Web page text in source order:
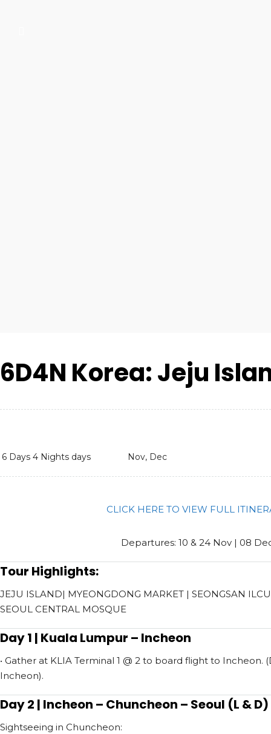
6D4N Korea: Jeju
6 Days 4 Nights days Nov, Dec
CLICK HERE TO VIEW FULL
Departures: 10 & 24 Nov |08
Tour Highlights:
JEJU ISLAND| MYEONGDONG MARKET | SEONGSAN
SEOUL CENTRAL MOSQUE
Day 1 | Kuala Lumpur – Incheon
• Gather at KLIA Terminal 1 @ 2 to board flight to Incheon.
Incheon).
Day 2 | Incheon – Chuncheon – Seoul (L & D)
Sightseeing in Chuncheon: